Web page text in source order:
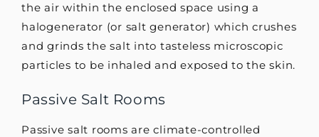
the air within the enclosed space using a
halogenerator (or salt generator) which crushes
and grinds the salt into tasteless microscopic
particles to be inhaled and exposed to the skin.
Passive Salt Rooms
Passive salt rooms are climate-controlled